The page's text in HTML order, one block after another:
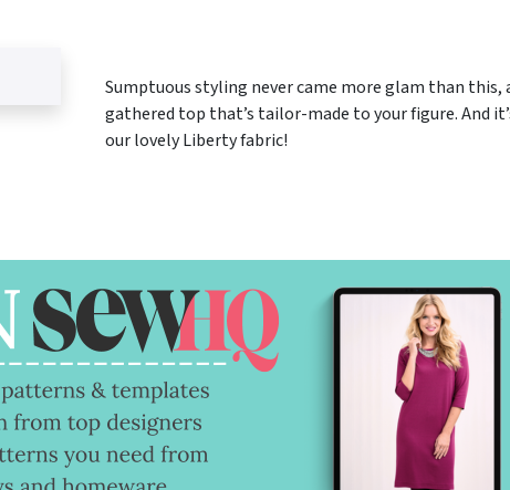
Sumptuous styling never came more glam than this,
gathered top that’s tailor-made to your figure. And
our lovely Liberty fabric!